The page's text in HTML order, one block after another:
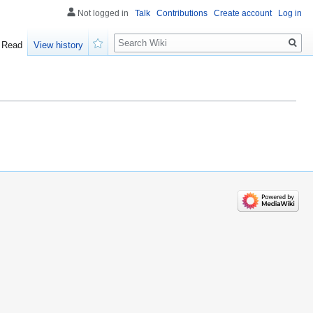
Not logged in Talk Contributions Create account Log in
Read
View history
Search